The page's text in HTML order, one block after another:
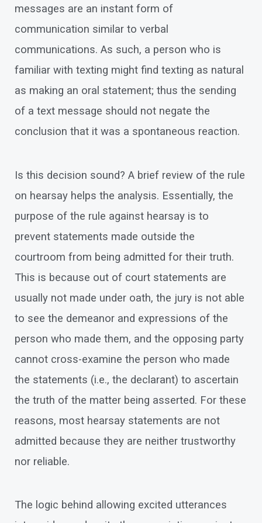
messages are an instant form of
communication similar to verbal
communications. As such, a person who is
familiar with texting might find texting as natural
as making an oral statement; thus the sending
of a text message should not negate the
conclusion that it was a spontaneous reaction.
Is this decision sound? A brief review of the rule
on hearsay helps the analysis. Essentially, the
purpose of the rule against hearsay is to
prevent statements made outside the
courtroom from being admitted for their truth.
This is because out of court statements are
usually not made under oath, the jury is not able
to see the demeanor and expressions of the
person who made them, and the opposing party
cannot cross-examine the person who made
the statements (i.e., the declarant) to ascertain
the truth of the matter being asserted. For these
reasons, most hearsay statements are not
admitted because they are neither trustworthy
nor reliable.
The logic behind allowing excited utterances